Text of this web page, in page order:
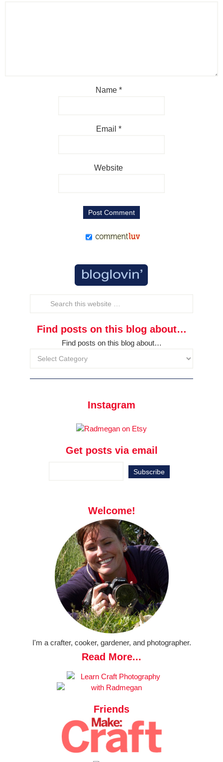
Name *
Email *
Website
Find posts on this blog about…
Find posts on this blog about…
Instagram
Get posts via email
Welcome!
I'm a crafter, cooker, gardener, and photographer.
Read More...
Friends